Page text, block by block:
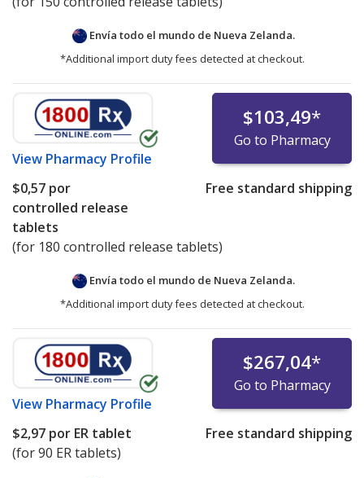
Envía todo el mundo de Nueva Zelanda.
*Additional import duty fees detected at checkout.
View Pharmacy Profile
$103,49*
Go to Pharmacy
$0,57 por
controlled release
tablets
(for 180 controlled release tablets)
Free standard shipping
Envía todo el mundo de Nueva Zelanda.
*Additional import duty fees detected at checkout.
View Pharmacy Profile
$267,04*
Go to Pharmacy
$2,97 por ER tablet
(for 90 ER tablets)
Free standard shipping